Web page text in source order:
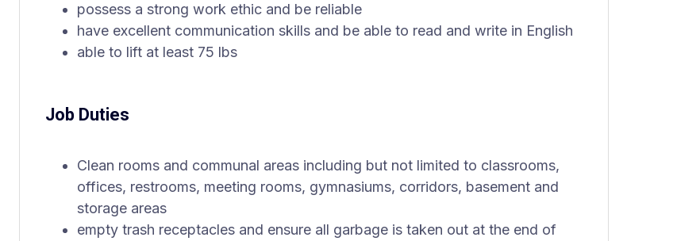
possess a strong work ethic and be reliable
have excellent communication skills and be able to read and write in English
able to lift at least 75 lbs
Job Duties
Clean rooms and communal areas including but not limited to classrooms,
offices, restrooms, meeting rooms, gymnasiums, corridors, basement and
storage areas
empty trash receptacles and ensure all garbage is taken out at the end of